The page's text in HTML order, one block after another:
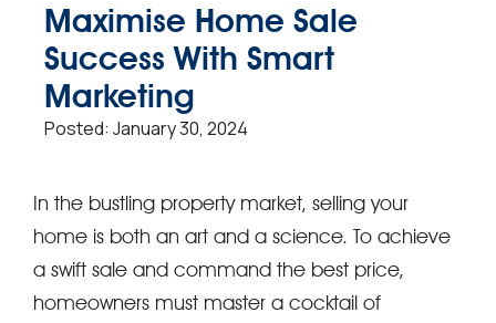
Maximise Home Sale
Success With Smart
Marketing
Posted: January 30, 2024
In the bustling property market, selling your
home is both an art and a science. To achieve
a swift sale and command the best price,
homeowners must master a cocktail of